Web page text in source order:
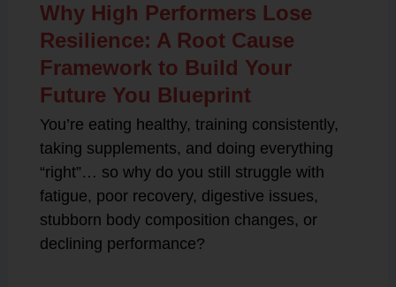
Why High Performers Lose
Resilience: A Root Cause
Framework to Build Your
Future You Blueprint
You’re eating healthy, training consistently,
taking supplements, and doing everything
“right”… so why do you still struggle with
fatigue, poor recovery, digestive issues,
stubborn body composition changes, or
declining performance?